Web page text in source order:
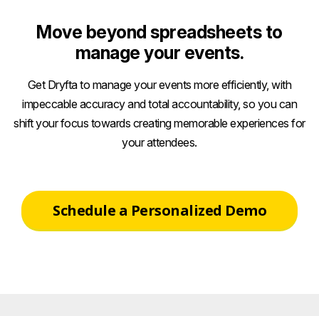
Move beyond spreadsheets to
manage your events.
Get Dryfta to manage your events more efficiently, with
impeccable accuracy and total accountability, so you can
shift your focus towards creating memorable experiences for
your attendees.
Schedule a Personalized Demo